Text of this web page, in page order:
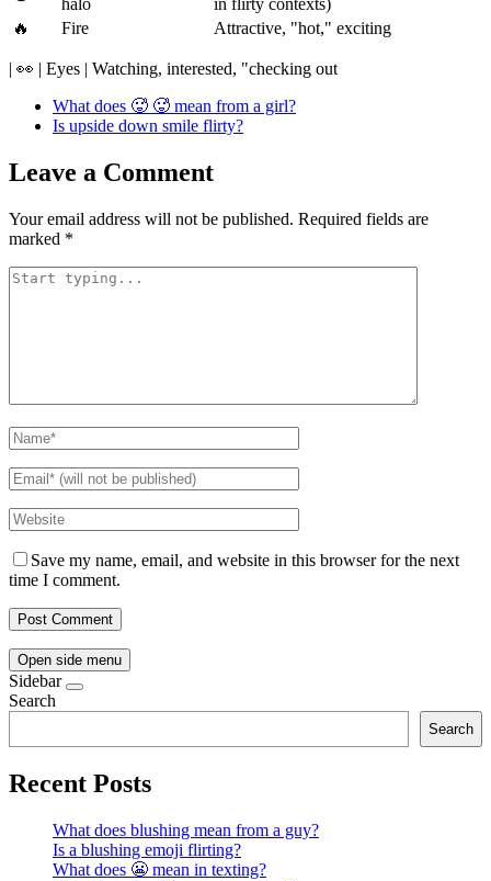
halo
in flirty contexts)
🔥
Fire Attractive, "hot," exciting
| 👀 | Eyes | Watching, interested, "checking out
What does 🥵 🥵 mean from a girl?
Is upside down smile flirty?
Leave a Comment
Your email address will not be published. Required fields are
marked *
Save my name, email, and website in this browser for the next
time I comment.
Open side menu
Sidebar
Search
Search
Recent Posts
What does blushing mean from a guy?
Is a blushing emoji flirting?
What does 😬 mean in texting?